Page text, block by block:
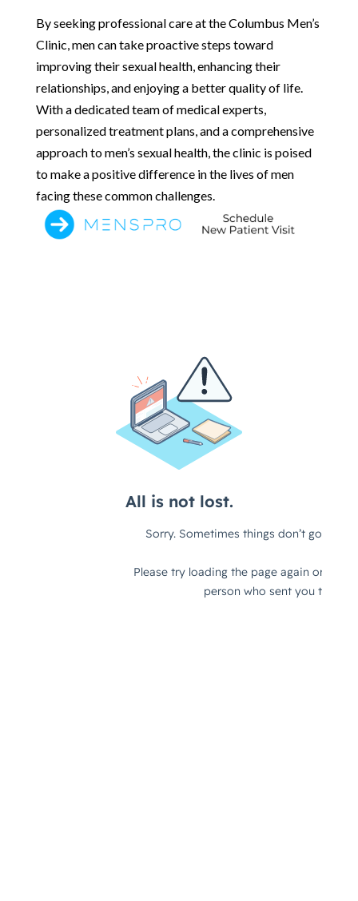
By seeking professional care at the Columbus Men’s
Clinic, men can take proactive steps toward
improving their sexual health, enhancing their
relationships, and enjoying a better quality of life.
With a dedicated team of medical experts,
personalized treatment plans, and a comprehensive
approach to men’s sexual health, the clinic is poised
to make a positive difference in the lives of men
facing these common challenges.